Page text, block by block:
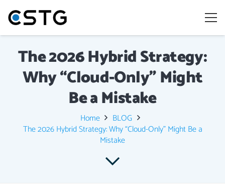
The 2026 Hybrid Strategy:
Why “Cloud-Only” Might
Be a Mistake
Home
BLOG
The 2026 Hybrid Strategy: Why “Cloud-Only” Might Be a
Mistake